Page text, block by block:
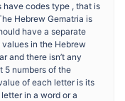
have codes type , that is
Hebrew Gematria is
have a separate
in the Hebrew
and there isn’t any
5 numbers of the
of each letter is its
in a word or a